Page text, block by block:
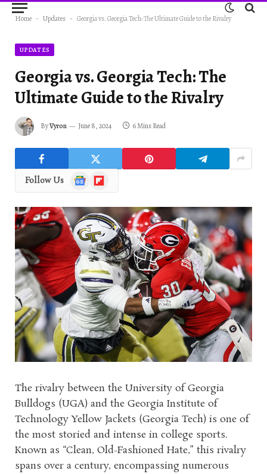
Home - Updates - Georgia vs. Georgia Tech: The Ultimate Guide to the Rivalry
UPDATES
Georgia vs. Georgia Tech: The
Ultimate Guide to the Rivalry
ByVyron June 8, 2024 6 Mins Read
Follow Us
Google
News
Flipboard
The rivalry between the University of Georgia
Bulldogs (UGA) and the Georgia Institute of
Technology Yellow Jackets (Georgia Tech) is one of
the most storied and intense in college sports.
Known as “Clean, Old-Fashioned Hate,” this rivalry
spans over a century, encompassing numerous